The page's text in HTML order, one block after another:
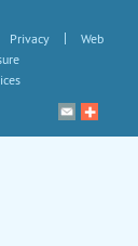
Privacy |
Web